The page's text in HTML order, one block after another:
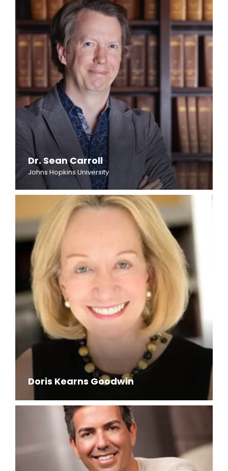
Dr. Sean Carroll
Johns Hopkins University
Doris Kearns Goodwin